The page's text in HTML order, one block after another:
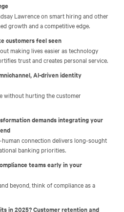
Lawrence on smart hiring and other
growth and a competitive edge.
customers feel seen
making lives easier as technology
trust and creates personal service.
AI-driven identity
without hurting the customer
demands integrating your
connection delivers long-sought
banking priorities.
teams early in your
beyond, think of compliance as a
in 2025? Customer retention and